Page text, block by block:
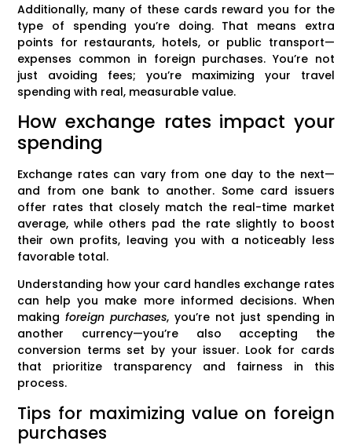
Additionally, many of these cards reward you for the
type of spending you’re doing. That means extra
points for restaurants, hotels, or public transport—
expenses common in foreign purchases. You’re not
just avoiding fees; you’re maximizing your travel
spending with real, measurable value.
How exchange rates impact your
spending
Exchange rates can vary from one day to the next—
and from one bank to another. Some card issuers
offer rates that closely match the real-time market
average, while others pad the rate slightly to boost
their own profits, leaving you with a noticeably less
favorable total.
Understanding how your card handles exchange rates
can help you make more informed decisions. When
makingforeign purchases, you’re not just spending in
another currency—you’re also accepting the
conversion terms set by your issuer. Look for cards
that prioritize transparency and fairness in this
process.
Tips for maximizing value on foreign
purchases